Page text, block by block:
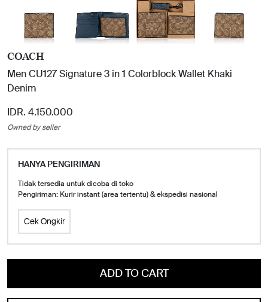
COACH
Men CU127 Signature 3 in 1 Colorblock Wallet Khaki
Denim
IDR. 4.150.000
Owned by seller
HANYA PENGIRIMAN
Tidak tersedia untuk dicoba di toko
Pengiriman: Kurir instant (area tertentu) & ekspedisi nasional
Cek Ongkir
ADD TO CART